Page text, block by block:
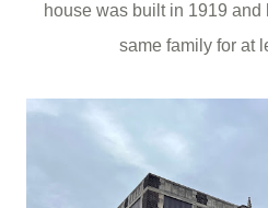
house was built in 1919
same family for at